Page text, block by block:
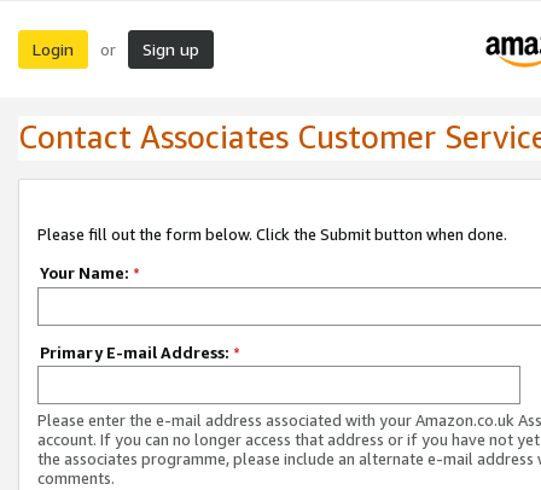
Login or Sign up
Contact Associates Customer
Please fill out the form below. Click the Submit button when done.
Your Name: *
Primary E-mail Address: *
Please enter the e-mail address associated with your Amazon.co.uk
account. If you can no longer access that address or if you have not
the associates programme, please include an alternate e-mail address
comments.